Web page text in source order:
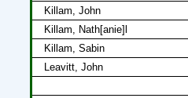
Killam, John
Killam, Nath[anie]l
Killam, Sabin
Leavitt, John